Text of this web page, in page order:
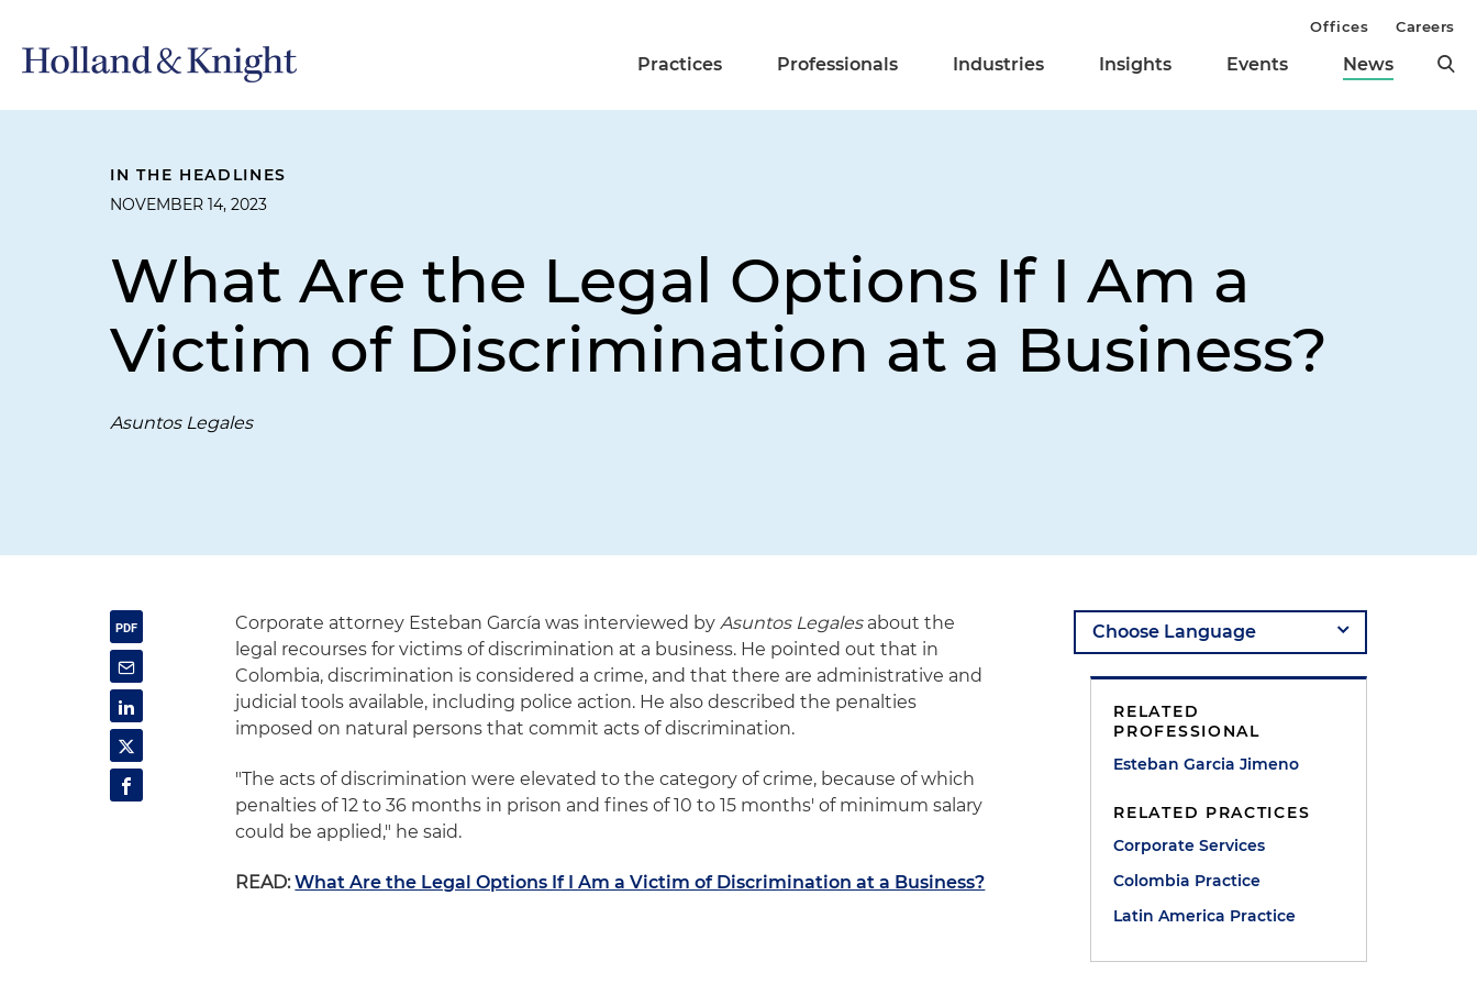
Practices Professionals Industries Insights Events News
Offices Careers
IN THE HEADLINES
NOVEMBER 14, 2023
What Are the Legal Options If I Am a
Victim of Discrimination at a Business?
Asuntos Legales
Corporate attorney Esteban García was interviewed byAsuntos Legalesabout the
legal recourses for victims of discrimination at a business. He pointed out that in
Colombia, discrimination is considered a crime, and that there are administrative and
judicial tools available, including police action. He also described the penalties
imposed on natural persons that commit acts of discrimination.
"The acts of discrimination were elevated to the category of crime, because of which
penalties of 12 to 36 months in prison and fines of 10 to 15 months' of minimum salary
could be applied," he said.
READ: What Are the Legal Options If I Am a Victim of Discrimination at a Business?
RELATED
PROFESSIONAL
Esteban Garcia Jimeno
RELATED PRACTICES
Corporate Services
Colombia Practice
Latin America Practice